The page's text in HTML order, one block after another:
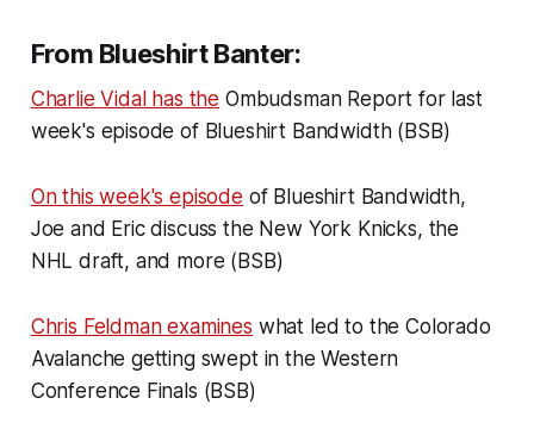
From Blueshirt Banter:
Charlie Vidal has the Ombudsman Report for last
week's episode of Blueshirt Bandwidth (BSB)
On this week's episode of Blueshirt Bandwidth,
Joe and Eric discuss the New York Knicks, the
NHL draft, and more (BSB)
Chris Feldman examines what led to the Colorado
Avalanche getting swept in the Western
Conference Finals (BSB)